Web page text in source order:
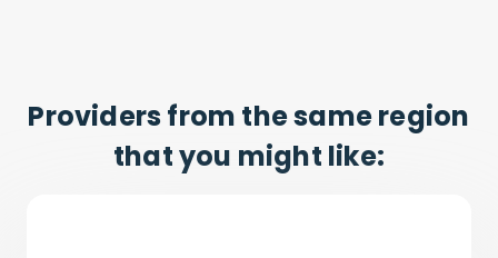
Providers from the same region
that you might like: